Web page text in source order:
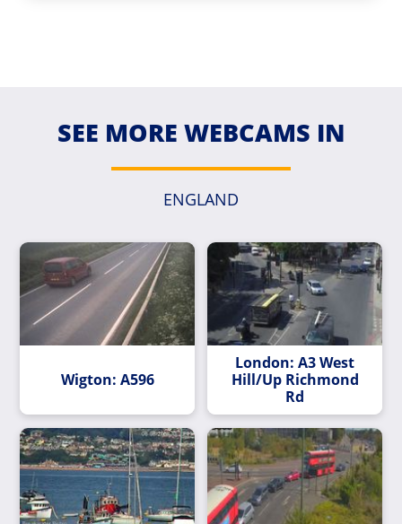
SEE MORE WEBCAMS IN
ENGLAND
Wigton: A596
London: A3 West
Hill/Up Richmond
Rd